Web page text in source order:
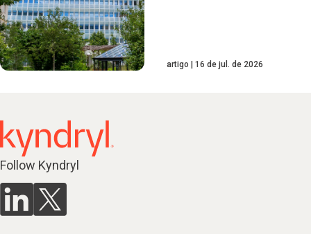
artigo 16 de jul. de 2026
Follow Kyndryl